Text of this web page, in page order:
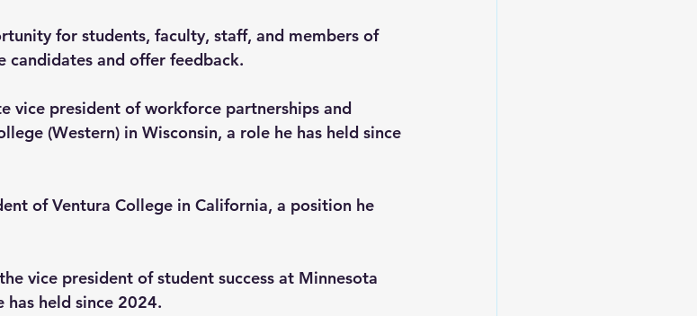
for students, faculty, staff, and members of
and offer feedback.
vice president of workforce partnerships and
(Western) in Wisconsin, a role he has held since
of Ventura College in California, a position he
vice president of student success at Minnesota
has held since 2024.